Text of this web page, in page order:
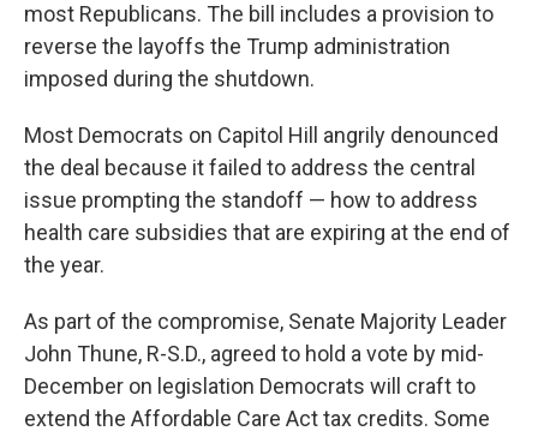
most Republicans. The bill includes a provision to
reverse the layoffs the Trump administration
imposed during the shutdown.
Most Democrats on Capitol Hill angrily denounced
the deal because it failed to address the central
issue prompting the standoff — how to address
health care subsidies that are expiring at the end of
the year.
As part of the compromise, Senate Majority Leader
John Thune, R-S.D., agreed to hold a vote by mid-
December on legislation Democrats will craft to
extend the Affordable Care Act tax credits. Some